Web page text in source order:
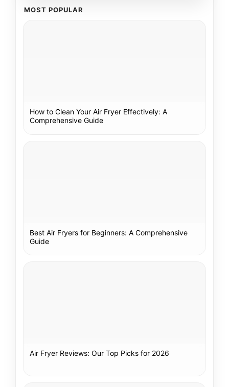
MOST POPULAR
How to Clean Your Air Fryer Effectively: A
Comprehensive Guide
Best Air Fryers for Beginners: A Comprehensive
Guide
Air Fryer Reviews: Our Top Picks for 2026